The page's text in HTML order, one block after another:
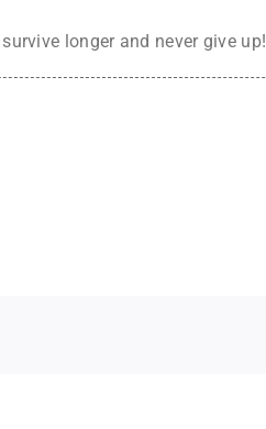
longer and never give up!